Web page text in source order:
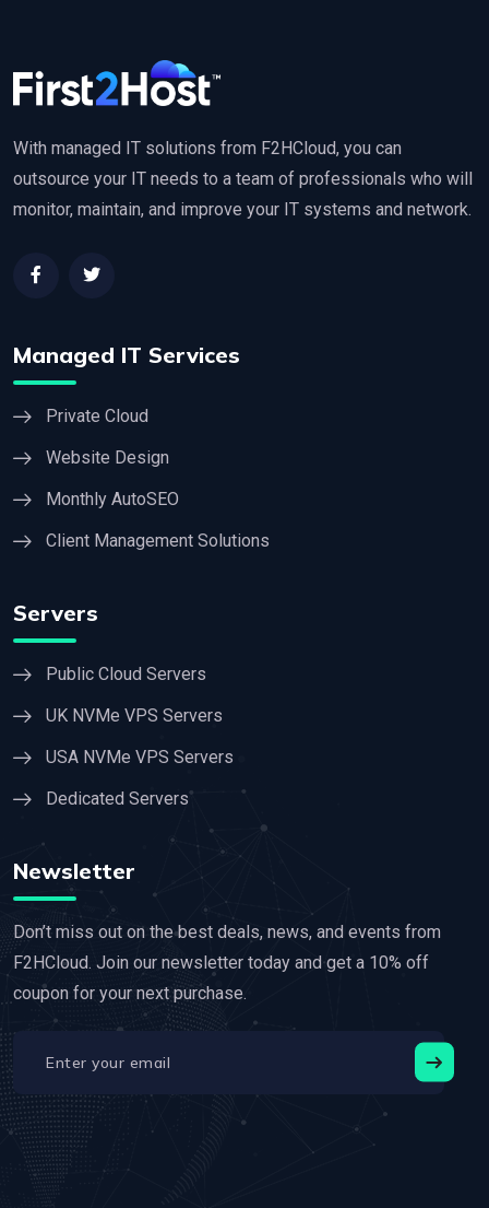
With managed IT solutions from F2HCloud, you can
outsource your IT needs to a team of professionals who will
monitor, maintain, and improve your IT systems and network.
Managed IT Services
Private Cloud
Website Design
Monthly AutoSEO
Client Management Solutions
Servers
Public Cloud Servers
UK NVMe VPS Servers
USA NVMe VPS Servers
Dedicated Servers
Newsletter
Don’t miss out on the best deals, news, and events from
F2HCloud. Join our newsletter today and get a 10% off
coupon for your next purchase.